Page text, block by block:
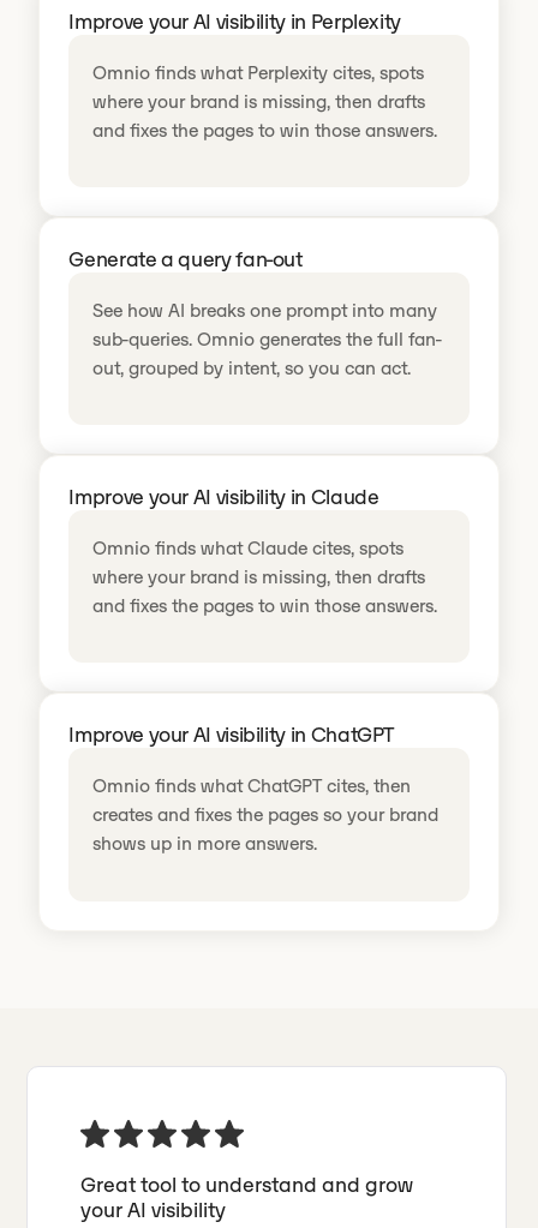
Improve your AI visibility in Perplexity
Omnio finds what Perplexity cites, spots
where your brand is missing, then drafts
and fixes the pages to win those answers.
Generate a query fan-out
See how AI breaks one prompt into many
sub-queries. Omnio generates the full fan-
out, grouped by intent, so you can act.
Improve your AI visibility in Claude
Omnio finds what Claude cites, spots
where your brand is missing, then drafts
and fixes the pages to win those answers.
Improve your AI visibility in ChatGPT
Omnio finds what ChatGPT cites, then
creates and fixes the pages so your brand
shows up in more answers.
Great tool to understand and grow
your AI visibility